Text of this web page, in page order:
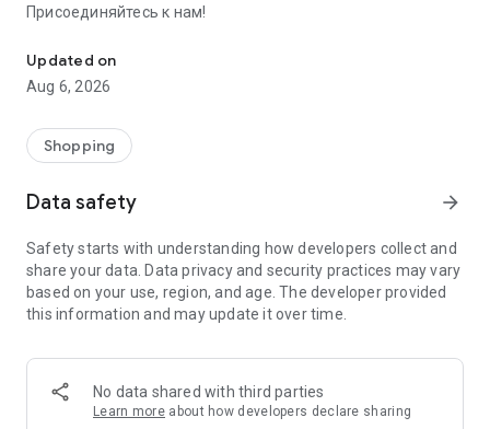
Присоединяйтесь к нам!
Updated on
Aug 6, 2026
Shopping
Data safety arrow_forward
Safety starts with understanding how developers collect and
share your data. Data privacy and security practices may vary
based on your use, region, and age. The developer provided
this information and may update it over time.
No data shared with third parties
Learn more about how developers declare sharing